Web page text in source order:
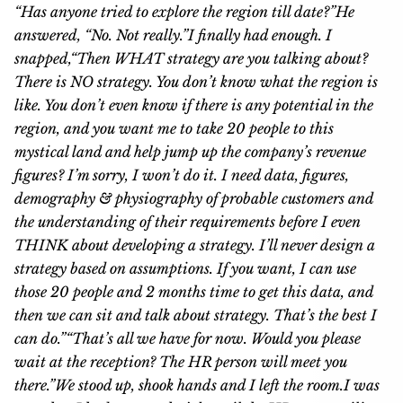
“Has anyone tried to explore the region till date?”He
answered, “No. Not really.”I finally had enough. I
snapped,“Then WHAT strategy are you talking about?
There is NO strategy. You don’t know what the region is
like. You don’t even know if there is any potential in the
region, and you want me to take 20 people to this
mystical land and help jump up the company’s revenue
figures? I’m sorry, I won’t do it. I need data, figures,
demography & physiography of probable customers and
the understanding of their requirements before I even
THINK about developing a strategy. I’ll never design a
strategy based on assumptions. If you want, I can use
those 20 people and 2 months time to get this data, and
then we can sit and talk about strategy. That’s the best I
can do.”“That’s all we have for now. Would you please
wait at the reception? The HR person will meet you
there.”We stood up, shook hands and I left the room.I was